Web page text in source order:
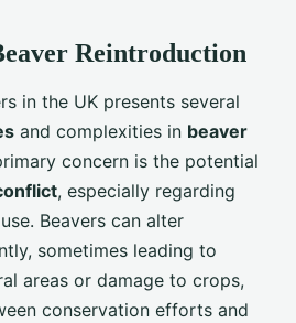
Reintroduction
in the UK presents several
and complexities in beaver
concern is the potential
, especially regarding
Beavers can alter
sometimes leading to
areas or damage to crops,
conservation efforts and